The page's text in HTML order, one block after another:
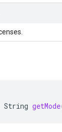
String getMode